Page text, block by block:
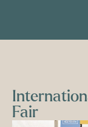
Fair